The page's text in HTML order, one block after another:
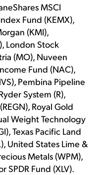
MSCI
Fund (KEMX),
(KMI),
London Stock
(MO), Nuveen
Fund (NAC),
Pembina Pipeline
System (R),
Royal Gold
Weight Technology
Texas Pacific Land
United States Lime &
Metals (WPM),
SPDR Fund (XLV).